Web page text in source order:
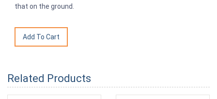
that on the ground.
Related Products